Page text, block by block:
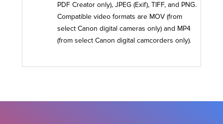
PDF Creator only), JPEG (Exif), TIFF, and PNG.
Compatible video formats are MOV (from
select Canon digital cameras only) and MP4
(from select Canon digital camcorders only).